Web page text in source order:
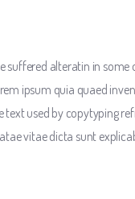
alteratin in
ipsum quia quaed
used by copytyping
vitae dicta sunt